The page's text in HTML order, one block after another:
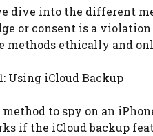
dive into the different
or consent is a
methods ethically and
Using iCloud Backup
to spy on an
if the iCloud backup